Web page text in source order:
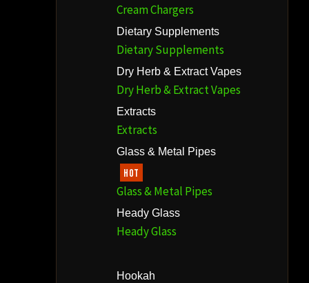
Cream Chargers
Dietary Supplements
Dietary Supplements
Dry Herb & Extract Vapes
Dry Herb & Extract Vapes
Extracts
Extracts
Glass & Metal Pipes
HOT
Glass & Metal Pipes
Heady Glass
Heady Glass
Hookah